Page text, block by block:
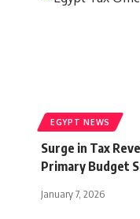
EGYPT NEWS
Surge in Tax
Primary Budget
January 7, 2026